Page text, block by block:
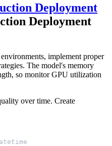
Deployment
Deployment
implement proper
The model's memory
so monitor GPU utilization
over time. Create